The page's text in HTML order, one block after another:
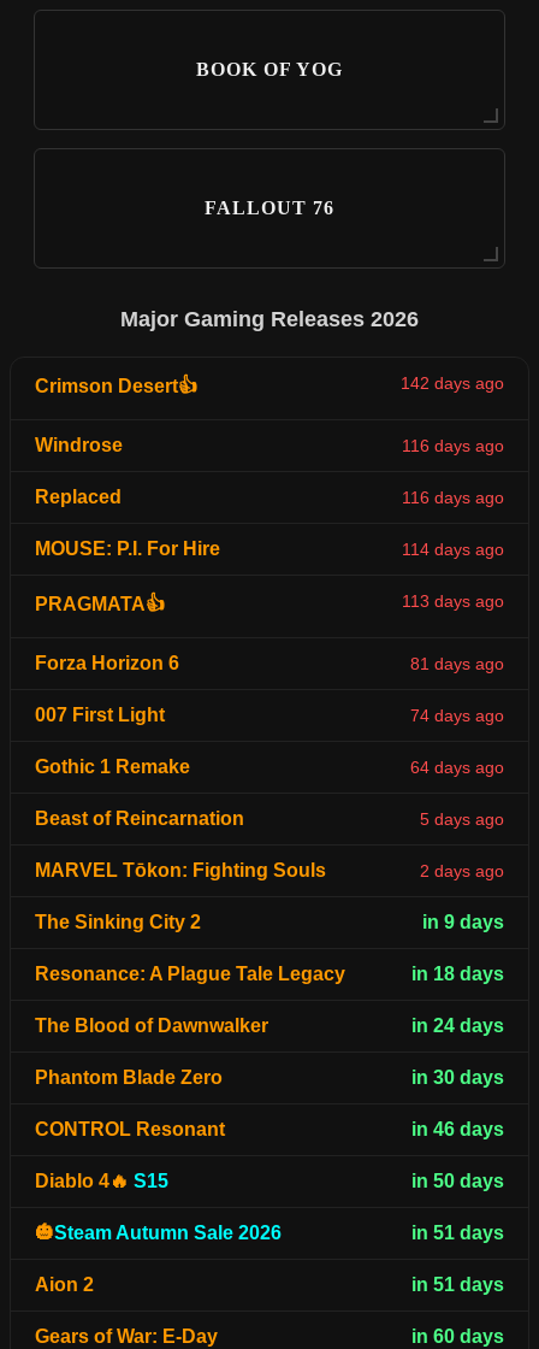
BOOK OF YOG
FALLOUT 76
Major Gaming Releases 2026
Crimson Desert👍 142 days ago
Windrose 116 days ago
Replaced 116 days ago
MOUSE: P.I. For Hire 114 days ago
PRAGMATA👍 113 days ago
Forza Horizon 6 81 days ago
007 First Light 74 days ago
Gothic 1 Remake 64 days ago
Beast of Reincarnation 5 days ago
MARVEL Tōkon: Fighting Souls 2 days ago
The Sinking City 2 in 9 days
Resonance: A Plague Tale Legacy in 18 days
The Blood of Dawnwalker in 24 days
Phantom Blade Zero in 30 days
CONTROL Resonant in 46 days
Diablo 4🔥 S15 in 50 days
🎃Steam Autumn Sale 2026 in 51 days
Aion 2 in 51 days
Gears of War: E-Day in 60 days